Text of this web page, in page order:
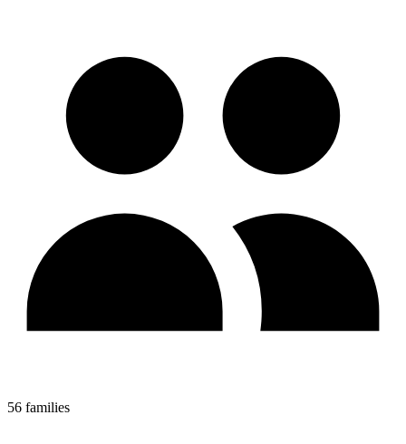
56 families